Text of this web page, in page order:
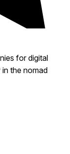
for digital
the nomad